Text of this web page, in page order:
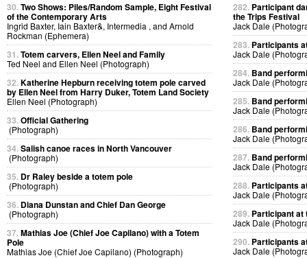
30.Two Shows: Piles/Random Sample, Eight Festival
of the Contemporary Arts
Ingrid Baxter, Iain Baxter&, Intermedia , and Arnold
Rockman (Ephemera)
31.Totem carvers, Ellen Neel and Family
Ted Neel and Ellen Neel (Photograph)
32.Katherine Hepburn receiving totem pole carved
by Ellen Neel from Harry Duker, Totem Land Society
Ellen Neel (Photograph)
33.Official Gathering
(Photograph)
34.Salish canoe races in North Vancouver
(Photograph)
35. Dr Raley beside a totem pole
(Photograph)
36. Diana Dunstan and Chief Dan George
(Photograph)
37.Mathias Joe (Chief Joe Capilano) with a Totem
Pole
Mathias Joe (Chief Joe Capilano) (Photograph)
282. Participant
the Trips Festival
Jack Dale
283. Participants
Jack Dale
284. Band
Jack Dale
285. Band
Jack Dale
286. Band
Jack Dale
287. Band
Jack Dale
288. Participants
Jack Dale
289. Participant at
Jack Dale
290. Participants
Jack Dale